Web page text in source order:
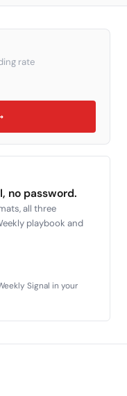
rate
no password.
all three
playbook and
Signal in your